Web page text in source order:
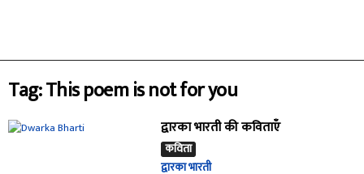
Tag: This poem is not for you
द्वारका भारती की कविताएँ
कविता
द्वारका भारती